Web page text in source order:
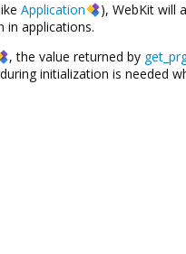
Application ), WebKit will
in applications.
, the value returned by
initialization is needed